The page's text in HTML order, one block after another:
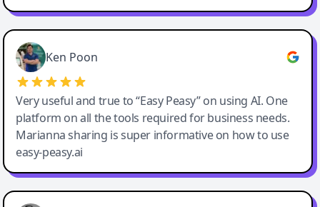
Ken Poon
Very useful and true to “Easy Peasy” on using AI. One
platform on all the tools required for business needs.
Marianna sharing is super informative on how to use
easy-peasy.ai